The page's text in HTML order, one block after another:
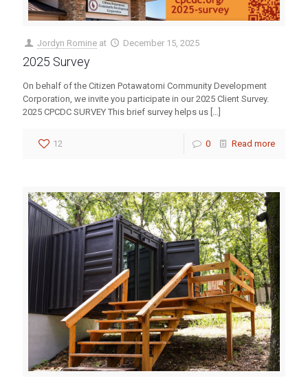
Jordyn Romine at December 15, 2025
2025 Survey
On behalf of the Citizen Potawatomi Community Development
Corporation, we invite you participate in our 2025 Client Survey.
2025 CPCDC SURVEY This brief survey helps us […]
12 0 Read more